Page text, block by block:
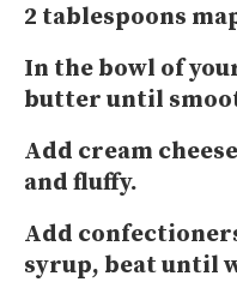
2 tablespoons
In the bowl of
butter until
Add cream
and fluffy.
Add
syrup, beat until